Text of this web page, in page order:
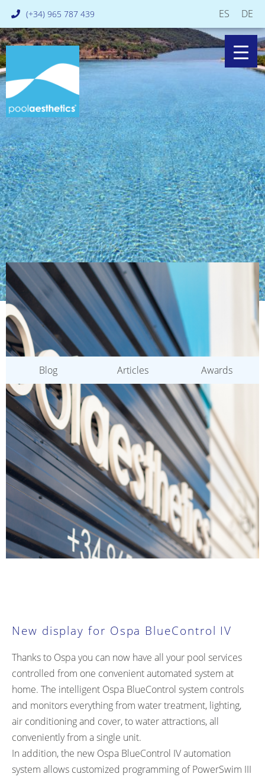
(+34) 965 787 439 ES DE
CATEGORIES
Blog Articles Awards
New display for Ospa BlueControl IV
Thanks to Ospa you can now have all your pool services
controlled from one convenient automated system at
home. The intelligent Ospa BlueControl system controls
and monitors everything from water treatment, lighting,
air conditioning and cover, to water attractions, all
conveniently from a single unit.
In addition, the new Ospa BlueControl IV automation
system allows customized programming ofPowerSwim III